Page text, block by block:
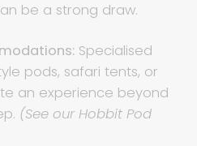
be a strong draw.
Specialised
pods, safari tents, or
an experience beyond
(See our Hobbit Pod